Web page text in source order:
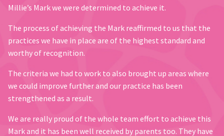
Millie’s Mark we were determined to achieve it.
The process of achieving the Mark reaffirmed to us that the
practices we have in place are of the highest standard and
worthy of recognition.
The criteria we had to work to also brought up areas where
we could improve further and our practice has been
strengthened as a result.
We are really proud of the whole team effort to achieve this
Mark and it has been well received by parents too. They have